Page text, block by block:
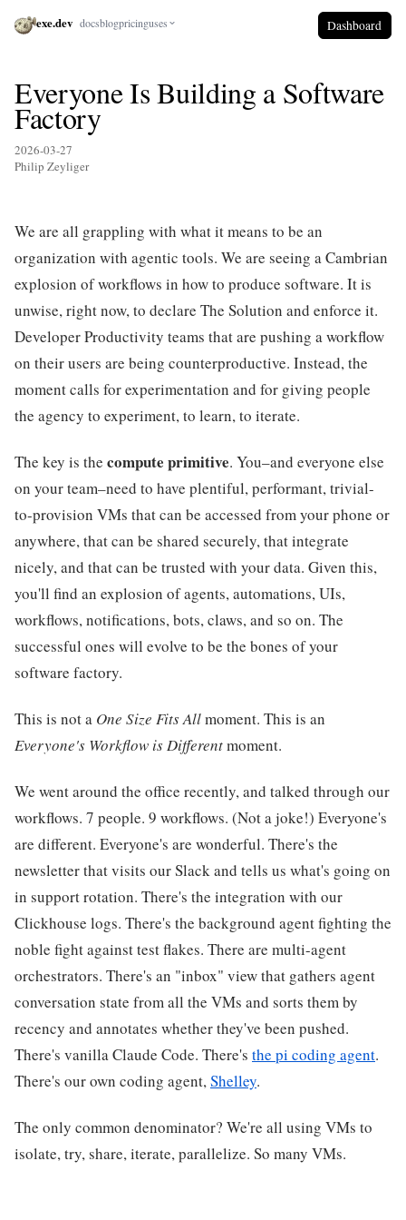
exe.dev docsblogpricinguses Dashboard
Everyone Is Building a Software
Factory
2026-03-27
Philip Zeyliger
We are all grappling with what it means to be an
organization with agentic tools. We are seeing a Cambrian
explosion of workflows in how to produce software. It is
unwise, right now, to declare The Solution and enforce it.
Developer Productivity teams that are pushing a workflow
on their users are being counterproductive. Instead, the
moment calls for experimentation and for giving people
the agency to experiment, to learn, to iterate.
The key is the compute primitive. You–and everyone else
on your team–need to have plentiful, performant, trivial-
to-provision VMs that can be accessed from your phone or
anywhere, that can be shared securely, that integrate
nicely, and that can be trusted with your data. Given this,
you'll find an explosion of agents, automations, UIs,
workflows, notifications, bots, claws, and so on. The
successful ones will evolve to be the bones of your
software factory.
This is not a One Size Fits Allmoment. This is an
Everyone's Workflow is Differentmoment.
We went around the office recently, and talked through our
workflows. 7 people. 9 workflows. (Not a joke!) Everyone's
are different. Everyone's are wonderful. There's the
newsletter that visits our Slack and tells us what's going on
in support rotation. There's the integration with our
Clickhouse logs. There's the background agent fighting the
noble fight against test flakes. There are multi-agent
orchestrators. There's an "inbox" view that gathers agent
conversation state from all the VMs and sorts them by
recency and annotates whether they've been pushed.
There's vanilla Claude Code. There's the pi coding agent.
There's our own coding agent,Shelley.
The only common denominator? We're all using VMs to
isolate, try, share, iterate, parallelize. So many VMs.